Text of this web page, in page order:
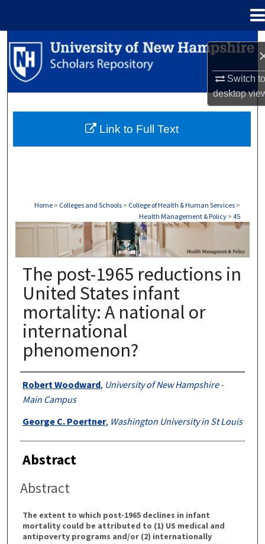
Switch
desktop
Search
Browse Collections
About
Home > Colleges and Schools > College of Health & Human Services >
Health Management & Policy > 45
HEALTH MANAGEMENT & POLICY
The post-1965 reductions in
United States infant
mortality: A national or
international
phenomenon?
Authors
Robert Woodward, University of New Hampshire -
Main Campus
George C. Poertner, Washington University in St Louis
Abstract
Abstract
The extent to which post-1965 declines in infant
mortality could be attributed to (1) US medical and
antipoverty programs and/or (2) internationally
Link to Full Text